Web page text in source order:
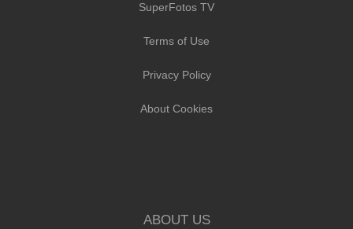
SuperFotos TV
Terms of Use
Privacy Policy
About Cookies
ABOUT US